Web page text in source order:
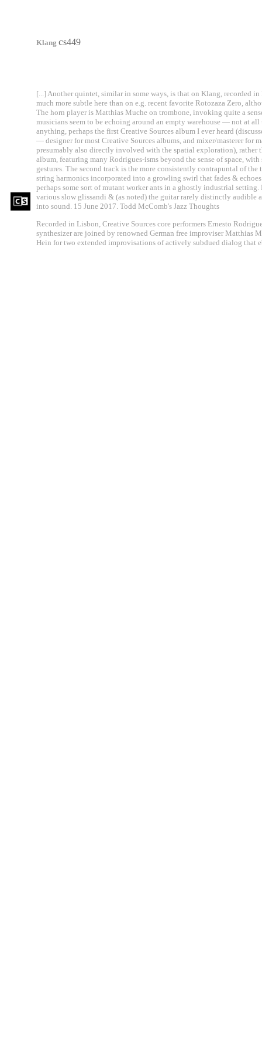
Klang cs449
[...] Another quintet, similar in some ways, is that on Klang, recorded
much more subtle here than on e.g. recent favorite Rotozaza Zero,
The horn player is Matthias Muche on trombone, invoking quite a
musicians seem to be echoing around an empty warehouse — not at
anything, perhaps the first Creative Sources album I ever heard
— designer for most Creative Sources albums, and mixer/masterer for
presumably also directly involved with the spatial exploration), rather
album, featuring many Rodrigues-isms beyond the sense of space,
gestures. The second track is the more consistently contrapuntal of
string harmonics incorporated into a growling swirl that fades &
perhaps some sort of mutant worker ants in a ghostly industrial
various slow glissandi & (as noted) the guitar rarely distinctly audible
into sound. 15 June 2017. Todd McComb's Jazz Thoughts
Recorded in Lisbon, Creative Sources core performers Ernesto
synthesizer are joined by renowned German free improviser Matthias
Hein for two extended improvisations of actively subdued dialog that